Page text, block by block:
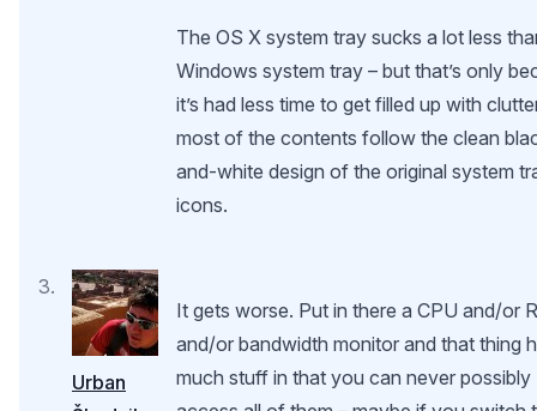
The OS X system tray sucks a lot less
Windows system tray – but that’s only
it’s had less time to get filled up with
most of the contents follow the clean
and-white design of the original system
icons.
Urban
It gets worse. Put in there a CPU and/or
and/or bandwidth monitor and that thing
much stuff in that you can never possibly